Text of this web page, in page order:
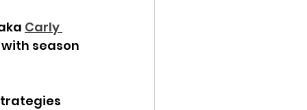
Carly
with season